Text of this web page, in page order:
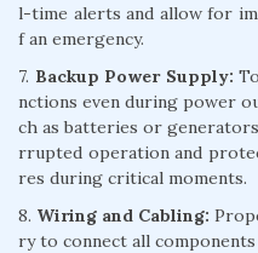
l-time alerts and allow for
f an emergency.
7. Backup Power Supply:
nctions even during power
ch as batteries or
rrupted operation and
res during critical moments.
8. Wiring and Cabling:
ry to connect all